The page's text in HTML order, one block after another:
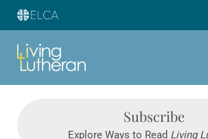
Subscribe
Explore Ways to Read Living